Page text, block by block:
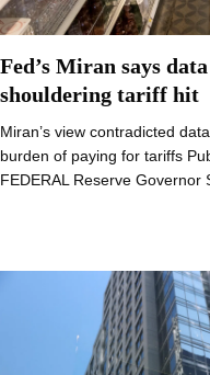
Fed’s Miran says
shouldering tariff hit
Miran’s view contradicted
burden of paying for tariffs
FEDERAL Reserve Governor